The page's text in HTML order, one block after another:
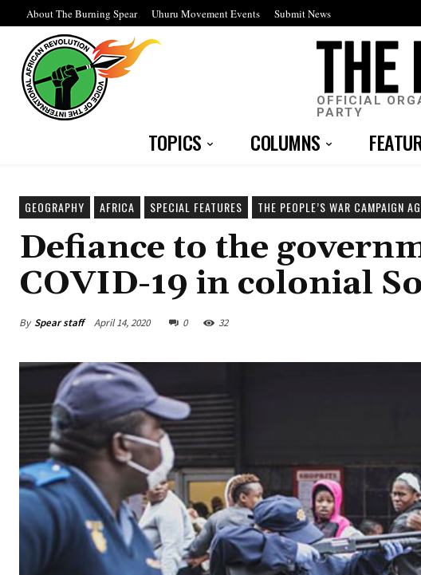
About The Burning Spear Uhuru Movement Events Submit News
OFFICIAL
PARTY
TOPICS COLUMNS
GEOGRAPHY AFRICA SPECIAL FEATURES THE PEOPLE’S WAR CAMPAIGN
Defiance to the
COVID-19 in colonial
By Spear staff April 14, 2020 0 32